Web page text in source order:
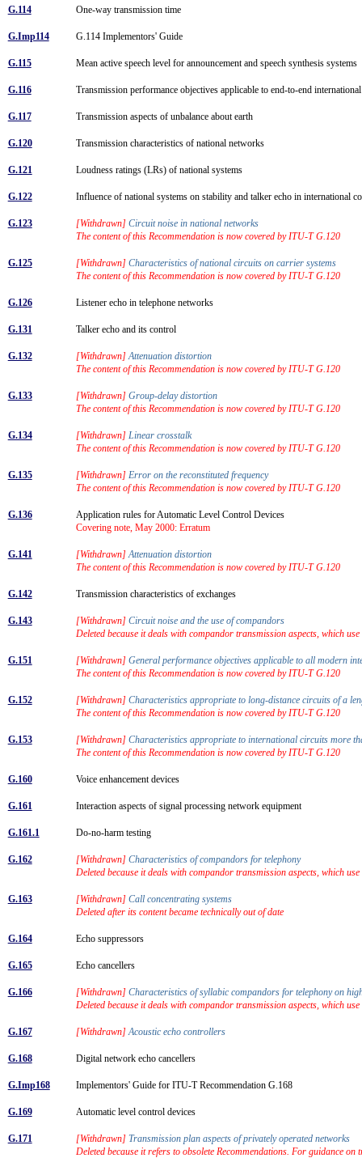
G.114 One-way transmission time
G.Imp114 G.114 Implementors' Guide
G.115 Mean active speech level for announcement and speech synthesis systems
G.116 Transmission performance objectives applicable to end-to-end
G.117 Transmission aspects of unbalance about earth
G.120 Transmission characteristics of national networks
G.121 Loudness ratings (LRs) of national systems
G.122 Influence of national systems on stability and talker echo in international
G.123 [Withdrawn] Circuit noise in national networks
The content of this Recommendation is now covered by ITU-T G.120
G.125 [Withdrawn] Characteristics of national circuits on carrier systems
The content of this Recommendation is now covered by ITU-T G.120
G.126 Listener echo in telephone networks
G.131 Talker echo and its control
G.132 [Withdrawn] Attenuation distortion
The content of this Recommendation is now covered by ITU-T G.120
G.133 [Withdrawn] Group-delay distortion
The content of this Recommendation is now covered by ITU-T G.120
G.134 [Withdrawn] Linear crosstalk
The content of this Recommendation is now covered by ITU-T G.120
G.135 [Withdrawn] Error on the reconstituted frequency
The content of this Recommendation is now covered by ITU-T G.120
G.136
Application rules for Automatic Level Control Devices
Covering note, May 2000: Erratum
G.141 [Withdrawn] Attenuation distortion
The content of this Recommendation is now covered by ITU-T G.120
G.142 Transmission characteristics of exchanges
G.143 [Withdrawn] Circuit noise and the use of compandors
Deleted because it deals with compandor transmission aspects, which
G.151 [Withdrawn] General performance objectives applicable to all modern
The content of this Recommendation is now covered by ITU-T G.120
G.152 [Withdrawn] Characteristics appropriate to long-distance circuits of a
The content of this Recommendation is now covered by ITU-T G.120
G.153 [Withdrawn] Characteristics appropriate to international circuits more
The content of this Recommendation is now covered by ITU-T G.120
G.160 Voice enhancement devices
G.161 Interaction aspects of signal processing network equipment
G.161.1 Do-no-harm testing
G.162 [Withdrawn] Characteristics of compandors for telephony
Deleted because it deals with compandor transmission aspects, which
G.163 [Withdrawn] Call concentrating systems
Deleted after its content became technically out of date
G.164 Echo suppressors
G.165 Echo cancellers
G.166 [Withdrawn] Characteristics of syllabic compandors for telephony on
Deleted because it deals with compandor transmission aspects, which
G.167 [Withdrawn] Acoustic echo controllers
G.168 Digital network echo cancellers
G.Imp168 Implementors' Guide for ITU-T Recommendation G.168
G.169 Automatic level control devices
G.171 [Withdrawn] Transmission plan aspects of privately operated networks
Deleted because it refers to obsolete Recommendations. For guidance